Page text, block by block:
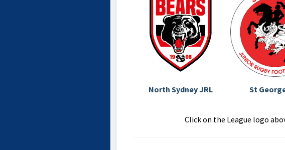
North Sydney JRL St
Click on the League logo